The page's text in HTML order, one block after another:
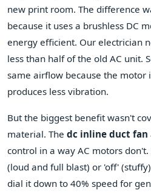
new print room. The difference
because it uses a brushless DC
energy efficient. Our electrician
less than half of the old AC unit.
same airflow because the motor
produces less vibration.
But the biggest benefit wasn't
material. The dc inline duct fan
control in a way AC motors
(loud and full blast) or 'off'
dial it down to 40% speed for